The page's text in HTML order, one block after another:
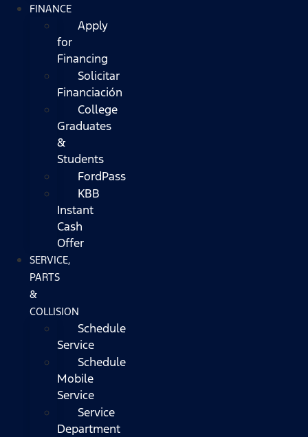
FINANCE
Apply
for
Financing
Solicitar
Financiación
College
Graduates
&
Students
FordPass
KBB
Instant
Cash
Offer
SERVICE,
PARTS
&
COLLISION
Schedule
Service
Schedule
Mobile
Service
Service
Department